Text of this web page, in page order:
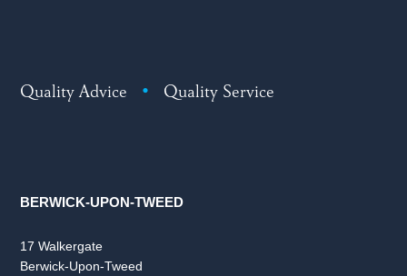
Quality Advice • Quality Service
BERWICK-UPON-TWEED
17 Walkergate
Berwick-Upon-Tweed